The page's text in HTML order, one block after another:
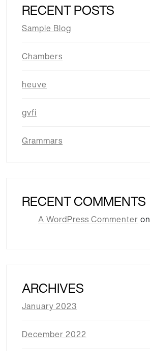
RECENT POSTS
Sample Blog
Chambers
heuve
gvfi
Grammars
RECENT COMMENTS
A WordPress Commenter on
ARCHIVES
January 2023
December 2022